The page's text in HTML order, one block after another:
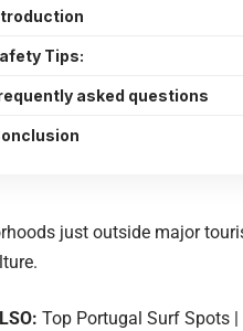
Tips:
asked questions
just outside major
Top Portugal Surf Spots